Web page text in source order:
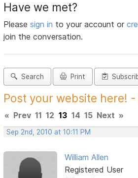
Have we met?
Pleasesign in to your account or
join the conversation.
Search Print
Post your website here! -
« Prev 11 12 13 14 15 Next »
Sep 2nd, 2010 at 10:11 PM
William Allen
Registered User